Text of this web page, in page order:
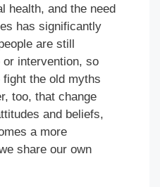
health, and the need
has significantly
are still
intervention, so
the old myths
too, that change
and beliefs,
a more
share our own